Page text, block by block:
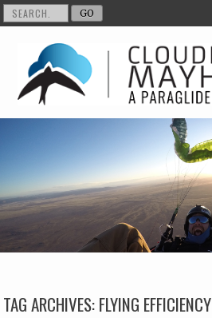
Skip to content
TAG ARCHIVES:FLYING EFFICIENCY